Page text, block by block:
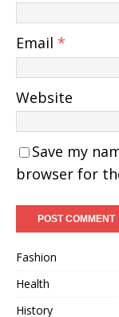
Email *
Website
Save my
browser for
Fashion
Health
History